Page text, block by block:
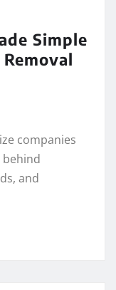
Simple
companies
behind
and